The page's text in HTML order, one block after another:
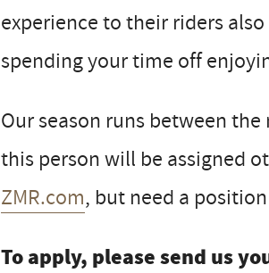
experience to their riders
spending your time off
Our season runs between
this person will be assigned
ZMR.com, but need a
To apply, please send us